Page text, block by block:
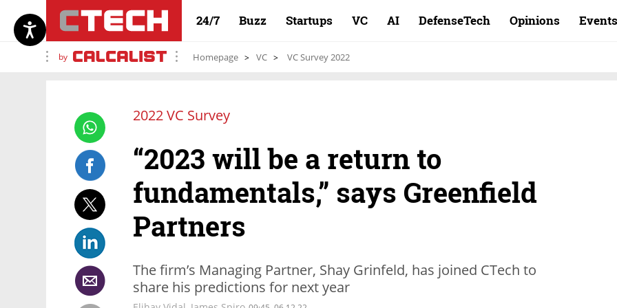
24/7 Buzz Startups VC AI DefenseTech Opinions Events
by Homepage VC VC Survey 2022
2022 VC Survey
“2023 will be a return to
fundamentals,” says Greenfield
Partners
The firm’s Managing Partner, Shay Grinfeld, has joined CTech to
share his predictions for next year